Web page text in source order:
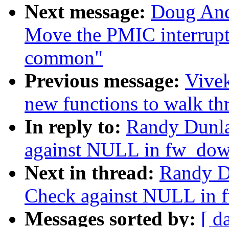
Next message: Doug
Move the PMIC
common"
Previous message:
new functions to walk
In reply to: Randy
against NULL in
Next in thread: Randy
Check against NULL in
Messages sorted by: [